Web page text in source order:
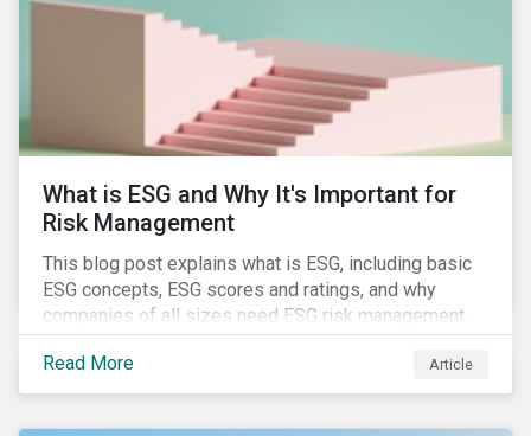
challenges.
What is ESG and Why It's Important for
Risk Management
This blog post explains what is ESG, including basic
ESG concepts, ESG scores and ratings, and why
companies of all sizes need ESG risk management.
Read More Article